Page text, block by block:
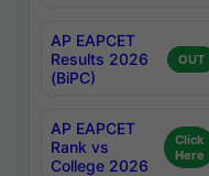
AP EAPCET
Results 2026
(BiPC)
OUT
AP EAPCET
Rank vs
College 2026
Click
Here